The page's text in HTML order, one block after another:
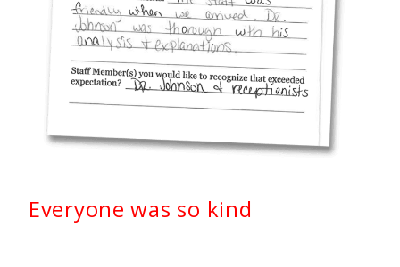
Everyone was so kind